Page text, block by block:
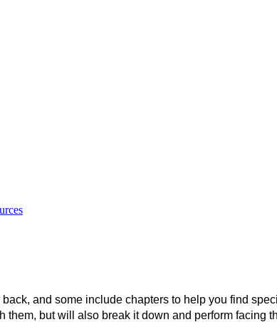
and some include chapters to help you find
but will also break it down and perform facing